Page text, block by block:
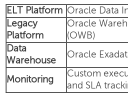
ELT Platform Oracle Data
Legacy
Platform
Oracle
(OWB)
Data
Warehouse
Oracle
Monitoring
Custom
and SLA